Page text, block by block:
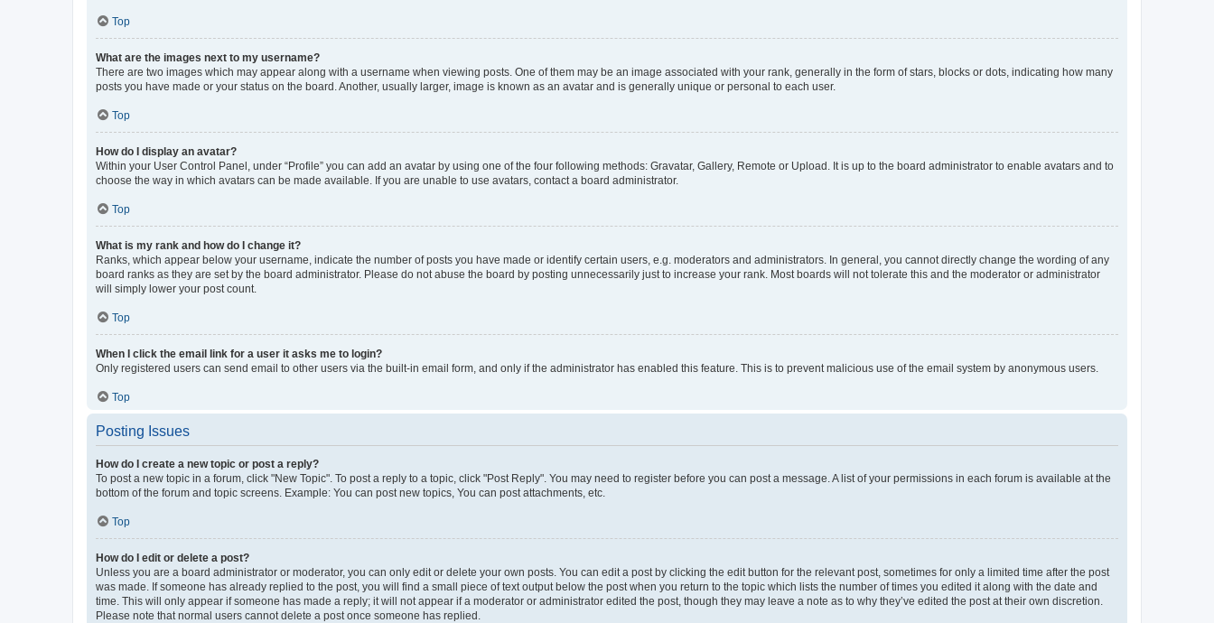
Top
What are the images next to my username?
There are two images which may appear along with a username when viewing posts. One of them may be an image associated with your rank, generally in the form of stars, blocks or dots, indicating how many
posts you have made or your status on the board. Another, usually larger, image is known as an avatar and is generally unique or personal to each user.
Top
How do I display an avatar?
Within your User Control Panel, under “Profile” you can add an avatar by using one of the four following methods: Gravatar, Gallery, Remote or Upload. It is up to the board administrator to enable avatars and to
choose the way in which avatars can be made available. If you are unable to use avatars, contact a board administrator.
Top
What is my rank and how do I change it?
Ranks, which appear below your username, indicate the number of posts you have made or identify certain users, e.g. moderators and administrators. In general, you cannot directly change the wording of any
board ranks as they are set by the board administrator. Please do not abuse the board by posting unnecessarily just to increase your rank. Most boards will not tolerate this and the moderator or administrator
will simply lower your post count.
Top
When I click the email link for a user it asks me to login?
Only registered users can send email to other users via the built-in email form, and only if the administrator has enabled this feature. This is to prevent malicious use of the email system by anonymous users.
Top
Posting Issues
How do I create a new topic or post a reply?
To post a new topic in a forum, click "New Topic". To post a reply to a topic, click "Post Reply". You may need to register before you can post a message. A list of your permissions in each forum is available at the
bottom of the forum and topic screens. Example: You can post new topics, You can post attachments, etc.
Top
How do I edit or delete a post?
Unless you are a board administrator or moderator, you can only edit or delete your own posts. You can edit a post by clicking the edit button for the relevant post, sometimes for only a limited time after the post
was made. If someone has already replied to the post, you will find a small piece of text output below the post when you return to the topic which lists the number of times you edited it along with the date and
time. This will only appear if someone has made a reply; it will not appear if a moderator or administrator edited the post, though they may leave a note as to why they’ve edited the post at their own discretion.
Please note that normal users cannot delete a post once someone has replied.